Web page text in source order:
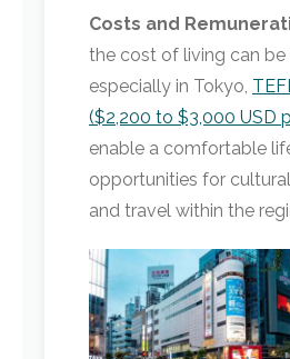
Costs and
the cost of living can be
especially in Tokyo,
($2,200 to $3,000 USD
enable a comfortable
opportunities for
and travel within the